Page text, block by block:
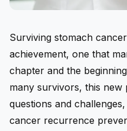
Surviving stomach
achievement, one that
chapter and the
many survivors, this new
questions and
cancer recurrence